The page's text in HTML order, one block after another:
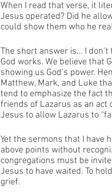
When I read that verse, it
Jesus operated? Did he
could show them who he
The short answer is… I
God works. We believe that
showing us God’s power.
Matthew, Mark, and Luke
tend to emphasize the fact
friends of Lazarus as an act
Jesus to allow Lazarus to
Yet the sermons that I have
above points without
congregations must be
Jesus to have waited. To
grief.